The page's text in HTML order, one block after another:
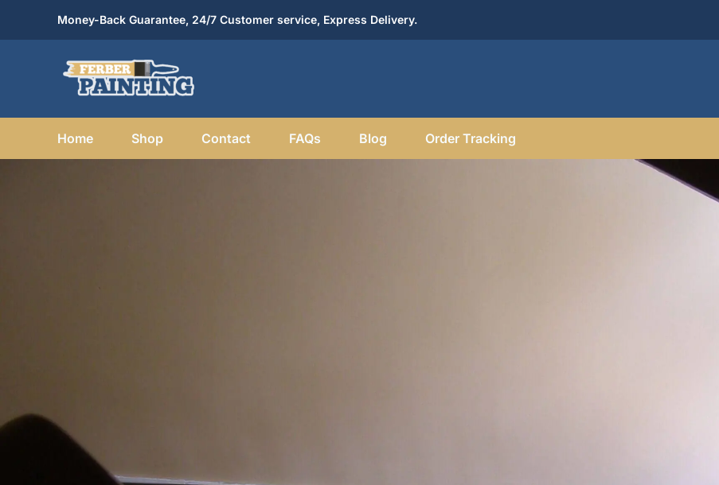
Money-Back Guarantee, 24/7 Customer service, Express Delivery.
Home Shop Contact FAQs Blog Order Tracking